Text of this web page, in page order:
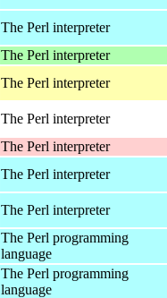
The Perl interpreter
The Perl interpreter
The Perl interpreter
The Perl interpreter
The Perl interpreter
The Perl interpreter
The Perl interpreter
The Perl programming
language
The Perl programming
language